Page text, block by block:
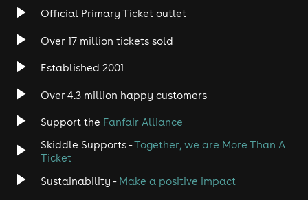
Official Primary Ticket outlet
Over 17 million tickets sold
Established 2001
Over 4.3 million happy customers
Support the Fanfair Alliance
Skiddle Supports -Together, we are More Than A
Ticket
Sustainability - Make a positive impact